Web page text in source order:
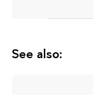
See also: